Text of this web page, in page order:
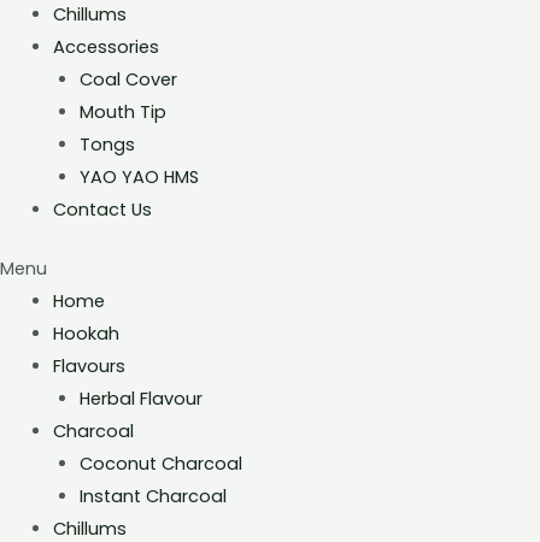
Chillums
Accessories
Coal Cover
Mouth Tip
Tongs
YAO YAO HMS
Contact Us
Menu
Home
Hookah
Flavours
Herbal Flavour
Charcoal
Coconut Charcoal
Instant Charcoal
Chillums